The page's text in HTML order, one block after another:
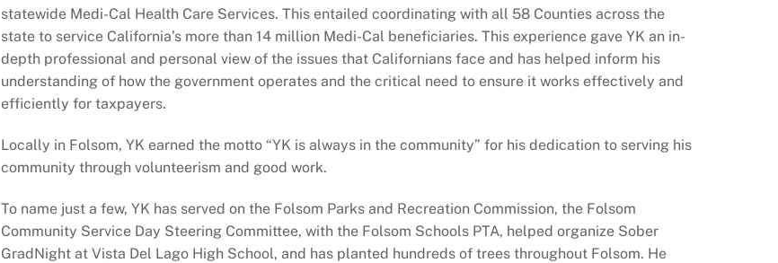
statewide Medi-Cal Health Care Services. This entailed coordinating with all 58 Counties across the
state to service California’s more than 14 million Medi-Cal beneficiaries. This experience gave YK an in-
depth professional and personal view of the issues that Californians face and has helped inform his
understanding of how the government operates and the critical need to ensure it works effectively and
efficiently for taxpayers.
Locally in Folsom, YK earned the motto “YK is always in the community” for his dedication to serving his
community through volunteerism and good work.
To name just a few, YK has served on the Folsom Parks and Recreation Commission, the Folsom
Community Service Day Steering Committee, with the Folsom Schools PTA, helped organize Sober
GradNight at Vista Del Lago High School, and has planted hundreds of trees throughout Folsom. He